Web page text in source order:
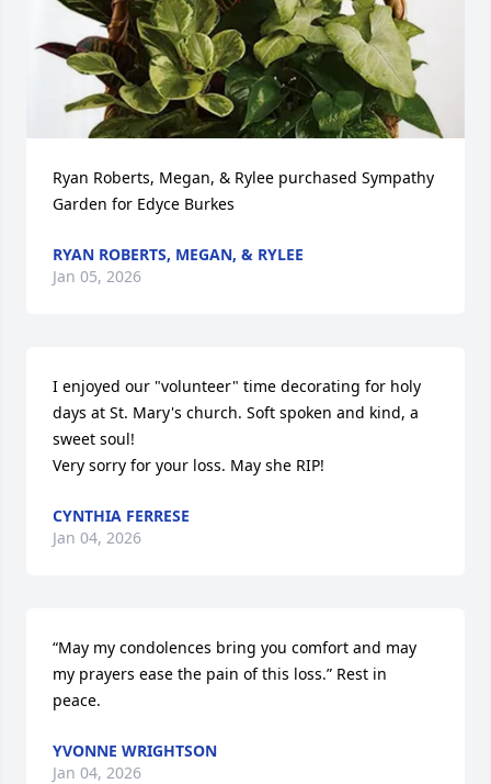
Ryan Roberts, Megan, & Rylee purchased Sympathy
Garden for Edyce Burkes
RYAN ROBERTS, MEGAN, & RYLEE
Jan 05, 2026
I enjoyed our "volunteer" time decorating for holy
days at St. Mary's church. Soft spoken and kind, a
sweet soul!
Very sorry for your loss. May she RIP!
CYNTHIA FERRESE
Jan 04, 2026
“May my condolences bring you comfort and may
my prayers ease the pain of this loss.” Rest in
peace.
YVONNE WRIGHTSON
Jan 04, 2026